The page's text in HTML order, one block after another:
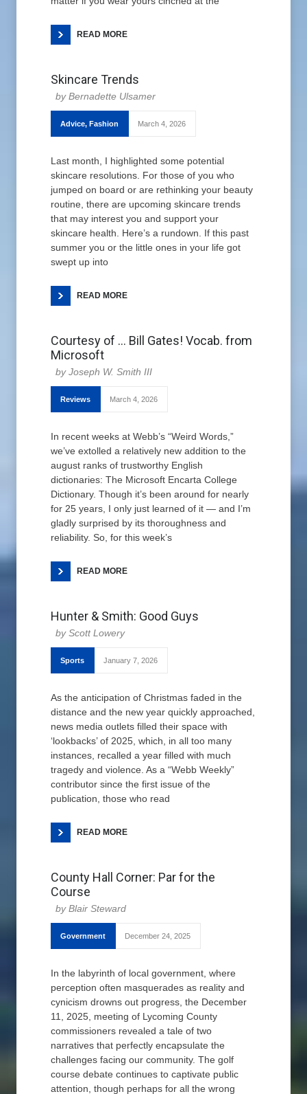
READ MORE
Skincare Trends
Bernadette Ulsamer
Advice, Fashion March 4, 2026
Last month, I highlighted some potential
skincare resolutions. For those of you who
jumped on board or are rethinking your beauty
routine, there are upcoming skincare trends
that may interest you and support your
skincare health. Here’s a rundown. If this past
summer you or the little ones in your life got
swept up into
READ MORE
Courtesy of … Bill Gates! Vocab. from
Microsoft
Joseph W. Smith III
Reviews March 4, 2026
In recent weeks at Webb’s “Weird Words,”
we’ve extolled a relatively new addition to the
august ranks of trustworthy English
dictionaries: The Microsoft Encarta College
Dictionary. Though it’s been around for nearly
for 25 years, I only just learned of it — and I’m
gladly surprised by its thoroughness and
reliability. So, for this week’s
READ MORE
Hunter & Smith: Good Guys
Scott Lowery
Sports January 7, 2026
As the anticipation of Christmas faded in the
distance and the new year quickly approached,
news media outlets filled their space with
‘lookbacks’ of 2025, which, in all too many
instances, recalled a year filled with much
tragedy and violence. As a “Webb Weekly”
contributor since the first issue of the
publication, those who read
READ MORE
County Hall Corner: Par for the
Course
Blair Steward
Government December 24, 2025
In the labyrinth of local government, where
perception often masquerades as reality and
cynicism drowns out progress, the December
11, 2025, meeting of Lycoming County
commissioners revealed a tale of two
narratives that perfectly encapsulate the
challenges facing our community. The golf
course debate continues to captivate public
attention, though perhaps for all the wrong